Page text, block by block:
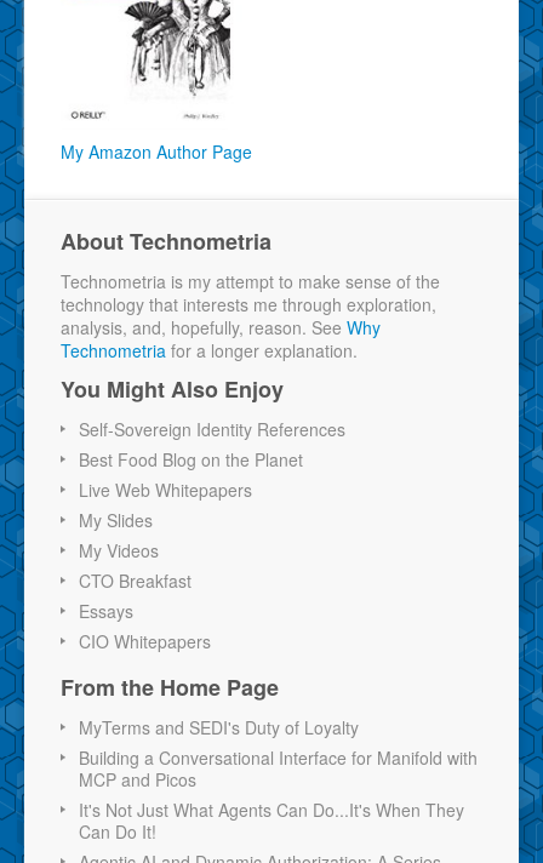
My Amazon Author Page
About Technometria
Technometria is my attempt to make sense of the
technology that interests me through exploration,
analysis, and, hopefully, reason. See Why
Technometria for a longer explanation.
You Might Also Enjoy
Self-Sovereign Identity References
Best Food Blog on the Planet
Live Web Whitepapers
My Slides
My Videos
CTO Breakfast
Essays
CIO Whitepapers
From the Home Page
MyTerms and SEDI's Duty of Loyalty
Building a Conversational Interface for Manifold with
MCP and Picos
It's Not Just What Agents Can Do...It's When They
Can Do It!